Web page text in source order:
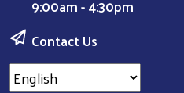
9:00am - 4:30pm
Contact Us